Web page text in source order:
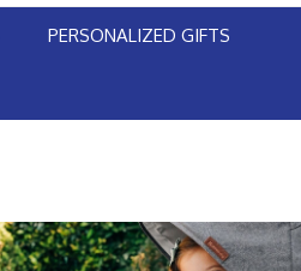
PERSONALIZED GIFTS